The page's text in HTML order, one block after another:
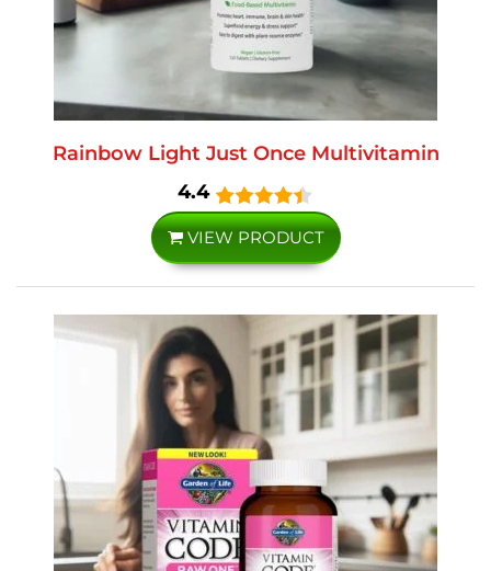
Rainbow Light Just Once Multivitamin
4.4
VIEW PRODUCT